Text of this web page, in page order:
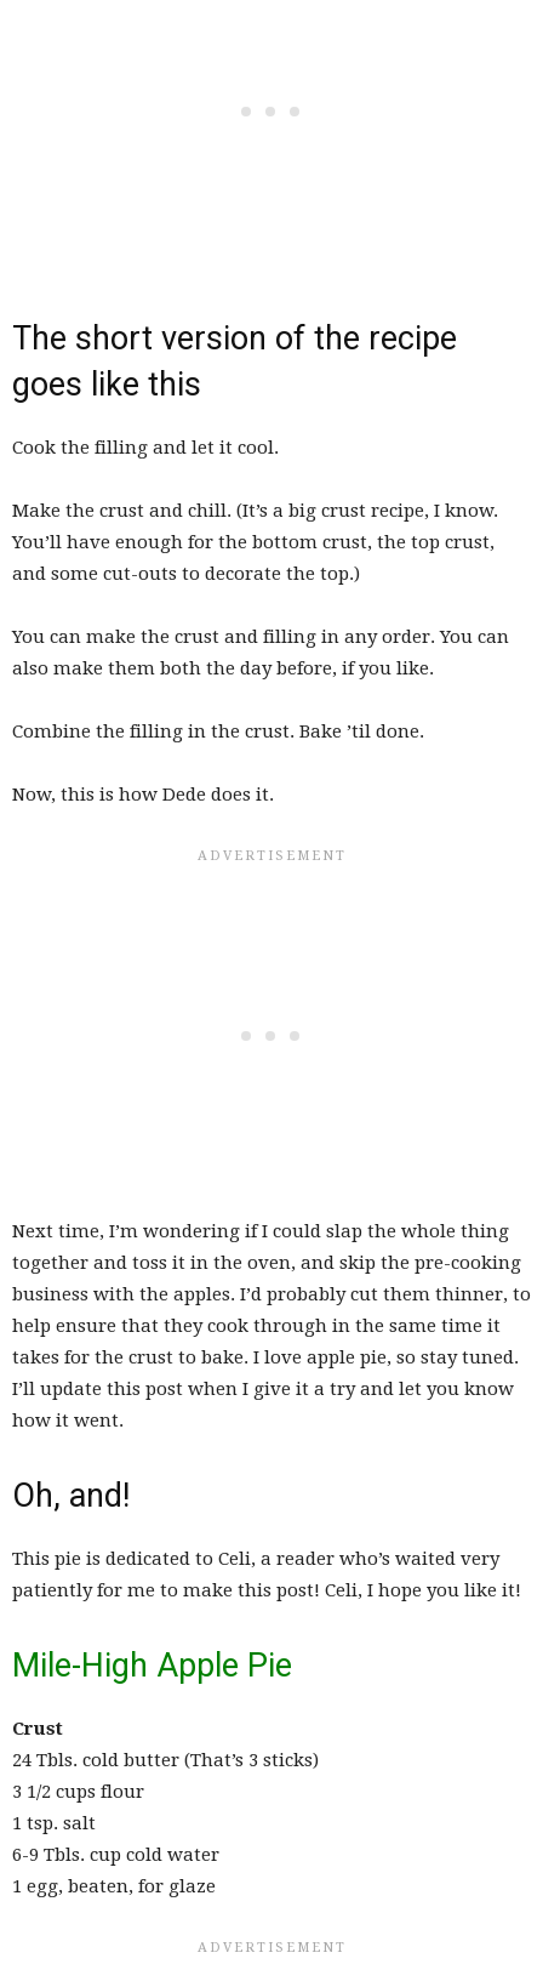
The short version of the recipe
goes like this
Cook the filling and let it cool.
Make the crust and chill. (It’s a big crust recipe, I know.
You’ll have enough for the bottom crust, the top crust,
and some cut-outs to decorate the top.)
You can make the crust and filling in any order. You can
also make them both the day before, if you like.
Combine the filling in the crust. Bake ’til done.
Now, this is how Dede does it.
Next time, I’m wondering if I could slap the whole thing
together and toss it in the oven, and skip the pre-cooking
business with the apples. I’d probably cut them thinner, to
help ensure that they cook through in the same time it
takes for the crust to bake. I love apple pie, so stay tuned.
I’ll update this post when I give it a try and let you know
how it went.
Oh, and!
This pie is dedicated to Celi, a reader who’s waited very
patiently for me to make this post! Celi, I hope you like it!
Mile-High Apple Pie
Crust
24 Tbls. cold butter (That’s 3 sticks)
3 1/2 cups flour
1 tsp. salt
6-9 Tbls. cup cold water
1 egg, beaten, for glaze